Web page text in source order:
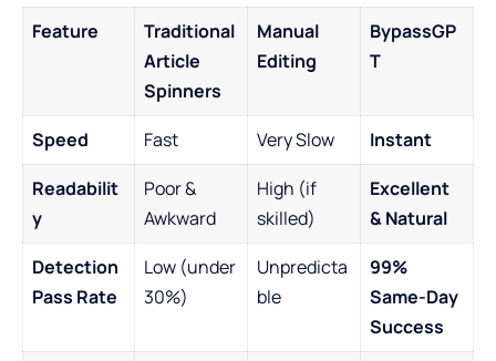
Feature
Traditional
Article
Spinners
Manual
Editing
BypassGP
T
Speed Fast Very Slow
Instant
Readabilit
y
Poor &
Awkward
High (if
skilled)
Excellent
& Natural
Detection
Pass Rate
Low (under
30%)
Unpredicta
ble
99%
Same-Day
Success